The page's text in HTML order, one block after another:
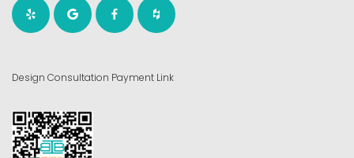
Design Consultation Payment Link